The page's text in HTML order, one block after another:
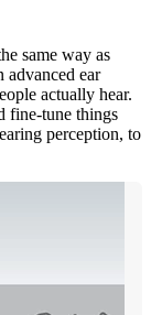
same way as
advanced ear
actually hear.
fine-tune things
perception, to